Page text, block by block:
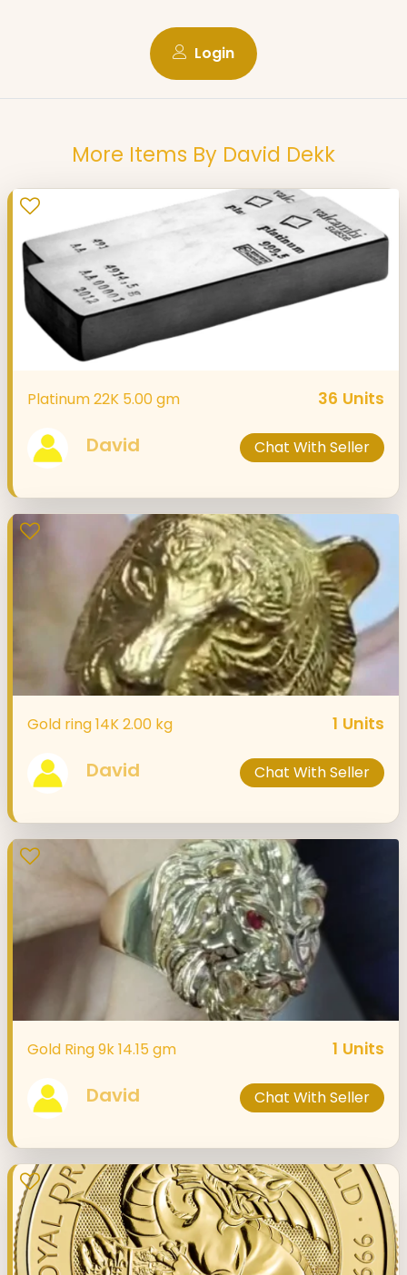
Login
More Items By David Dekk
Platinum 22K 5.00 gm 36 Units
David Chat With Seller
Gold ring 14K 2.00 kg 1 Units
David Chat With Seller
Gold Ring 9k 14.15 gm 1 Units
David Chat With Seller